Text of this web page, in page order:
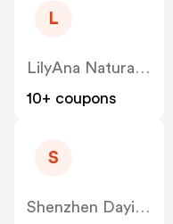
L
LilyAna Naturals US
10+ coupons
S
Shenzhen Dayi Jingcheng Technology US